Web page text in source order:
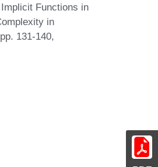
Functions in
in
131-140,